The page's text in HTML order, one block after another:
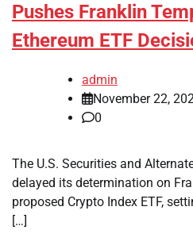
Pushes Franklin
Ethereum ETF
admin
November 22,
0
The U.S. Securities and
delayed its determination on
proposed Crypto Index ETF,
[…]